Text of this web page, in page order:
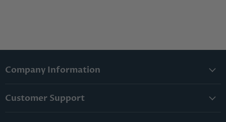
Company Information
Lowest Price Guarantee
Customer Support